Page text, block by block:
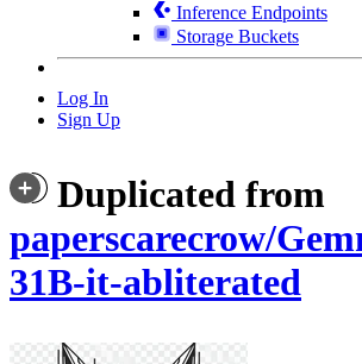
Inference Endpoints
Storage Buckets
Log In
Sign Up
Duplicated from
paperscarecrow/
31B-it-abliterated